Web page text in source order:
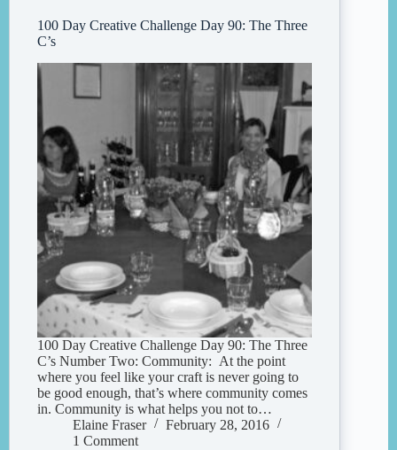
100 Day Creative Challenge Day 90: The Three
C’s
100 Day Creative Challenge Day 90: The Three
C’s Number Two: Community: At the point
where you feel like your craft is never going to
be good enough, that’s where community comes
in. Community is what helps you not to…
Elaine Fraser
February 28, 2016
1 Comment